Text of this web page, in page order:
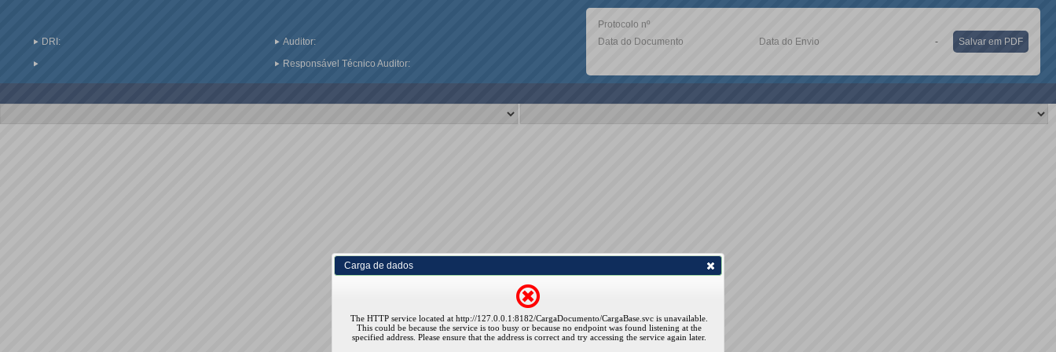
DRI:
Auditor:
Responsável Técnico Auditor:
Protocolo nº
Data do Documento
Data do Envio - Salvar em PDF
Carga de dados
The HTTP service located at http://127.0.0.1:8182/CargaDocumento/CargaBase.svc is unavailable.
This could be because the service is too busy or because no endpoint was found listening at the
specified address. Please ensure that the address is correct and try accessing the service again later.